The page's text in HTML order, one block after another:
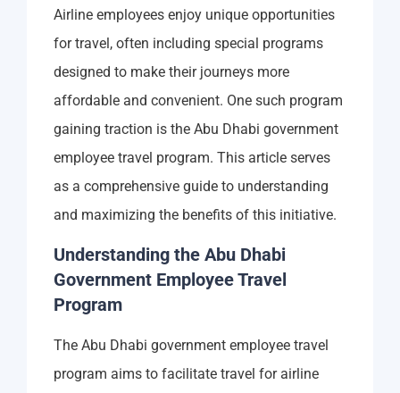
Airline employees enjoy unique opportunities
for travel, often including special programs
designed to make their journeys more
affordable and convenient. One such program
gaining traction is the Abu Dhabi government
employee travel program. This article serves
as a comprehensive guide to understanding
and maximizing the benefits of this initiative.
Understanding the Abu Dhabi
Government Employee Travel
Program
The Abu Dhabi government employee travel
program aims to facilitate travel for airline